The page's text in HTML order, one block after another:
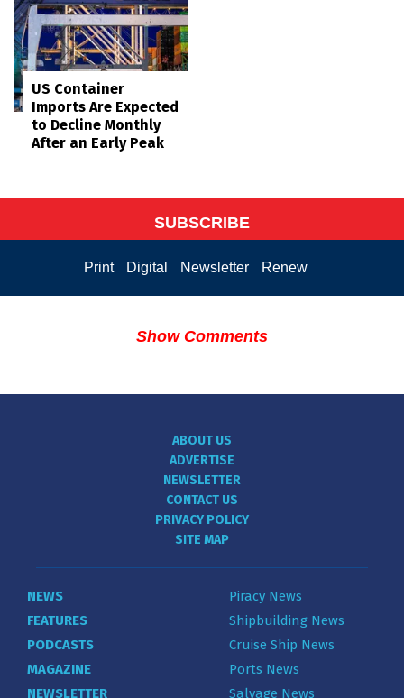
US Container
Imports Are Expected
to Decline Monthly
After an Early Peak
SUBSCRIBE
Print Digital Newsletter Renew
Show Comments
ABOUT US
ADVERTISE
NEWSLETTER
CONTACT US
PRIVACY POLICY
SITE MAP
NEWS
FEATURES
PODCASTS
MAGAZINE
NEWSLETTER
Piracy News
Shipbuilding News
Cruise Ship News
Ports News
Salvage News